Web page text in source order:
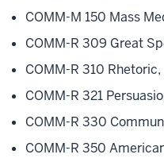
COMM-M 150 Mass
COMM-R 309 Great
COMM-R 310
COMM-R 321
COMM-R 330
COMM-R 350